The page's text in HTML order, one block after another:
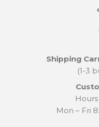
Shipping
(1-3
Mon – Fri